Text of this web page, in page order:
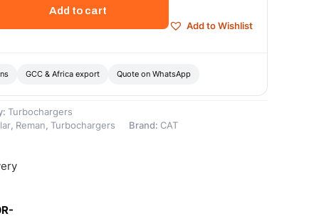
Add to cart
Add to Wishlist
GCC & Africa export Quote on WhatsApp
Turbochargers
, Reman, Turbochargers Brand: CAT